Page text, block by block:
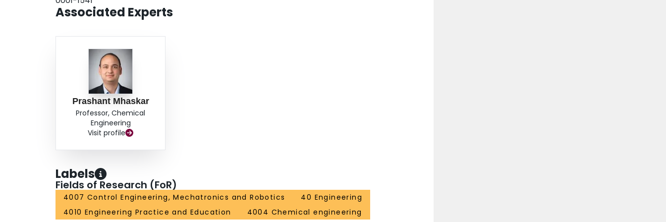
Associated Experts
Prashant Mhaskar
Professor, Chemical
Engineering
Visit profile
Labels
Fields of Research (FoR)
4007 Control Engineering, Mechatronics and Robotics
40 Engineering
4010 Engineering Practice and Education
4004 Chemical engineering